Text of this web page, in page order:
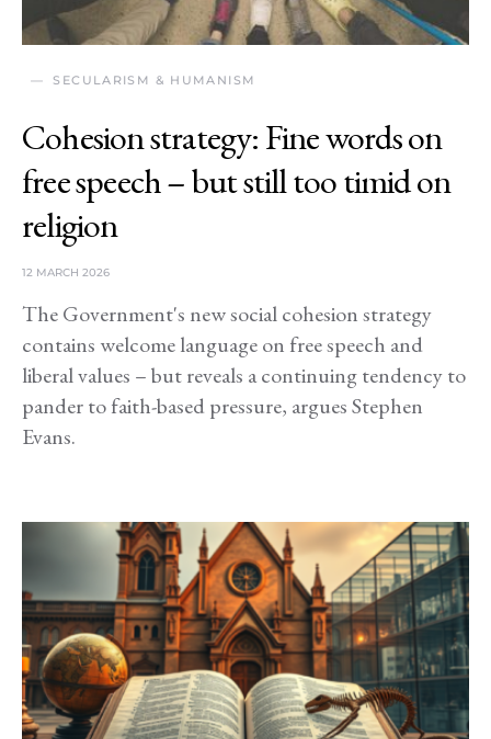
SECULARISM & HUMANISM
Cohesion strategy: Fine words on
free speech – but still too timid on
religion
12 MARCH 2026
The Government's new social cohesion strategy
contains welcome language on free speech and
liberal values – but reveals a continuing tendency to
pander to faith-based pressure, argues Stephen
Evans.